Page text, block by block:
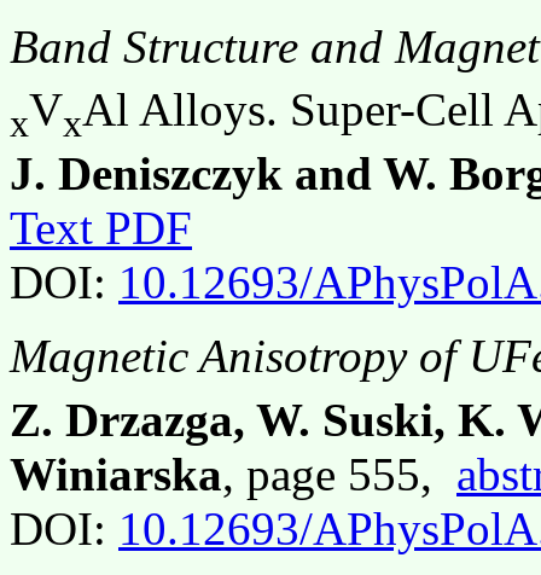
Band Structure and
xVxAl Alloys. Super-Cell
J. Deniszczyk and W.
Text PDF
DOI: 10.12693/
Magnetic Anisotropy of
Z. Drzazga, W. Suski, K.
Winiarska, page 555,
DOI: 10.12693/